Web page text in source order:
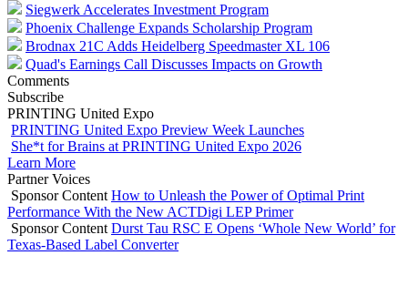
Siegwerk Accelerates Investment Program
Phoenix Challenge Expands Scholarship Program
Brodnax 21C Adds Heidelberg Speedmaster XL 106
Quad's Earnings Call Discusses Impacts on Growth
Comments
Subscribe
PRINTING United Expo
PRINTING United Expo Preview Week Launches
She*t for Brains at PRINTING United Expo 2026
Learn More
Partner Voices
Sponsor Content How to Unleash the Power of Optimal Print
Performance With the New ACTDigi LEP Primer
Sponsor Content Durst Tau RSC E Opens ‘Whole New World’ for
Texas-Based Label Converter